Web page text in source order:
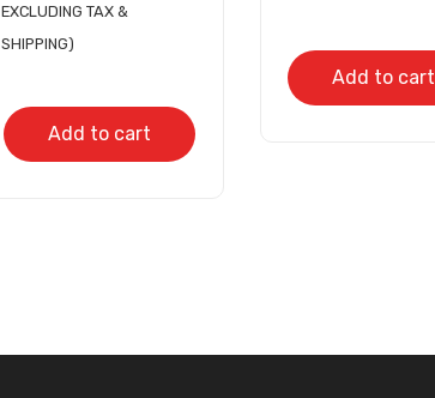
EXCLUDING TAX &
SHIPPING)
Add to cart
Add to cart